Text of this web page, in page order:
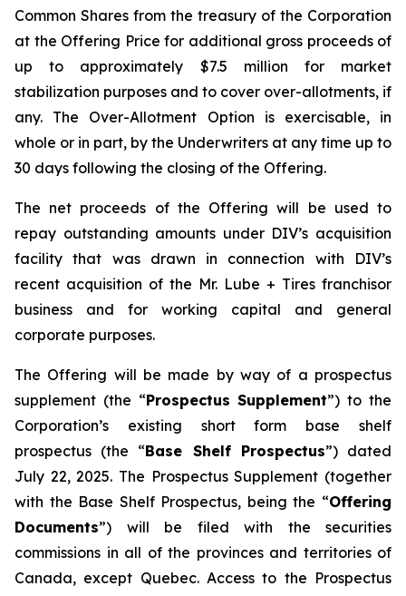
Common Shares from the treasury of the Corporation
at the Offering Price for additional gross proceeds of
up to approximately $7.5 million for market
stabilization purposes and to cover over-allotments, if
any. The Over-Allotment Option is exercisable, in
whole or in part, by the Underwriters at any time up to
30 days following the closing of the Offering.
The net proceeds of the Offering will be used to
repay outstanding amounts under DIV’s acquisition
facility that was drawn in connection with DIV’s
recent acquisition of the Mr. Lube + Tires franchisor
business and for working capital and general
corporate purposes.
The Offering will be made by way of a prospectus
supplement (the “Prospectus Supplement”) to the
Corporation’s existing short form base shelf
prospectus (the “Base Shelf Prospectus”) dated
July 22, 2025. The Prospectus Supplement (together
with the Base Shelf Prospectus, being the “Offering
Documents”) will be filed with the securities
commissions in all of the provinces and territories of
Canada, except Quebec. Access to the Prospectus